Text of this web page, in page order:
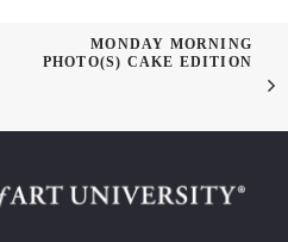
MONDAY MORNING
PHOTO(S) CAKE EDITION